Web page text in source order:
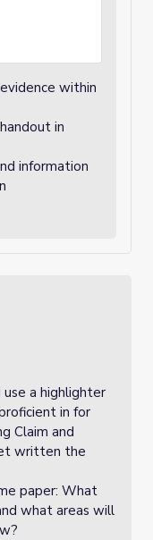
within
in
information
a highlighter
in for
Claim and
written the
paper: What
what areas will